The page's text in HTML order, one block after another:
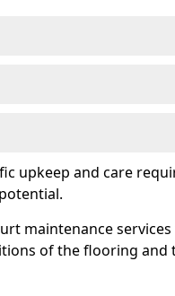
upkeep and care
maintenance
of the flooring and